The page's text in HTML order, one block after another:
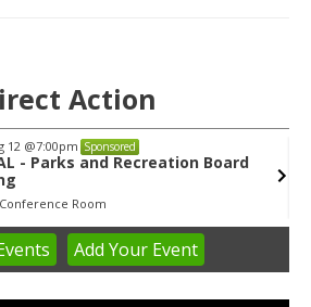
Action
12 @7:00pm Sponsored
- Parks and Recreation Board
Room
Add YourEvent